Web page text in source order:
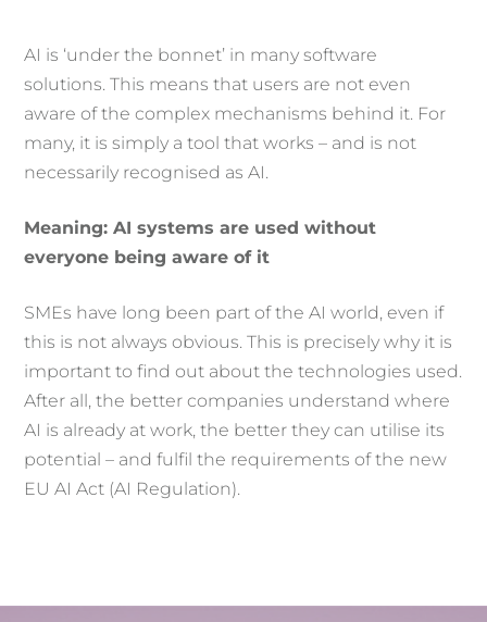
AI is ‘under the bonnet’ in many software
solutions. This means that users are not even
aware of the complex mechanisms behind it. For
many, it is simply a tool that works – and is not
necessarily recognised as AI.
Meaning: AI systems are used without
everyone being aware of it
SMEs have long been part of the AI world, even if
this is not always obvious. This is precisely why it is
important to find out about the technologies used.
After all, the better companies understand where
AI is already at work, the better they can utilise its
potential – and fulfil the requirements of the new
EU AI Act (AI Regulation).